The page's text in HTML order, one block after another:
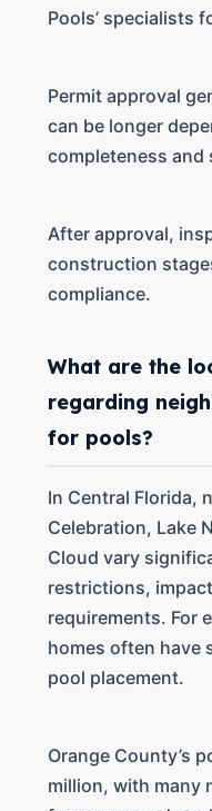
Pools’ specialists
Permit approval
can be longer
completeness and
After approval,
construction
compliance.
What are the
regarding
for pools?
In Central Florida,
Celebration, Lake
Cloud vary
restrictions,
requirements. For
homes often have
pool placement.
Orange County’s
million, with many